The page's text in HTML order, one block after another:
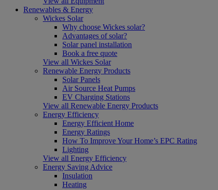
Renewables & Energy
Wickes Solar
Why choose Wickes solar?
Advantages of solar?
Solar panel installation
Book a free quote
View all Wickes Solar
Renewable Energy Products
Solar Panels
Air Source Heat Pumps
EV Charging Stations
View all Renewable Energy Products
Energy Efficiency
Energy Efficient Home
Energy Ratings
How To Improve Your Home’s EPC Rating
Lighting
View all Energy Efficiency
Energy Saving Advice
Insulation
Heating